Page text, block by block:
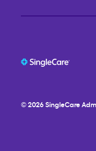
© 2026SingleCare